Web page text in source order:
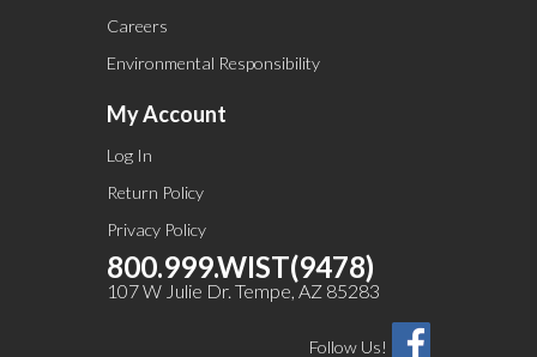
Careers
Environmental Responsibility
My Account
Log In
Return Policy
Privacy Policy
800.999.WIST(9478)
107 W Julie Dr. Tempe, AZ 85283
Follow Us!